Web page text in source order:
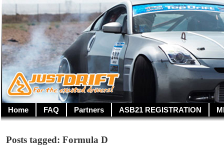
Home FAQ Partners ASB21 REGISTRATION
Posts tagged: Formula D